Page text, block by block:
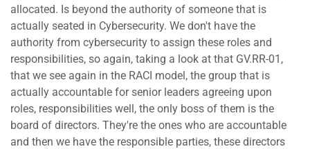
allocated. Is beyond the authority of someone that is
actually seated in Cybersecurity. We don't have the
authority from cybersecurity to assign these roles and
responsibilities, so again, taking a look at that GV.RR-01,
that we see again in the RACI model, the group that is
actually accountable for senior leaders agreeing upon
roles, responsibilities well, the only boss of them is the
board of directors. They're the ones who are accountable
and then we have the responsible parties, these directors